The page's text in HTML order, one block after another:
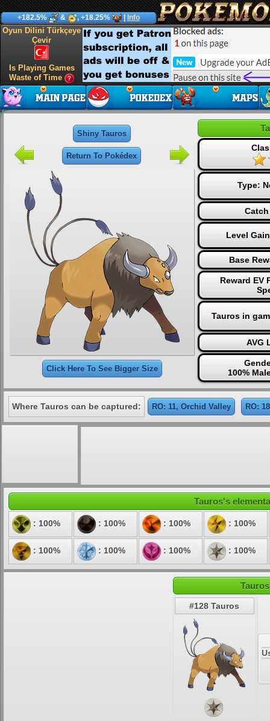
+182.5% & , +18.25% Info
Oyun Dilini Türkçeye
Çevir
Is Playing Games
Waste of Time
Shiny Tauros
Return To Pokédex
Click Here To See Bigger Size
Type:
Level
Base
Reward EV
Tauros in
AVG
100%
Where Tauros can be captured: RO: 11, Orchid Valley RO:
Tauros's
: 100% : 100% : 100% : 100%
: 100% : 100% : 100% : 100%
#128 Tauros